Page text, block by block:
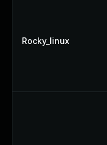
Rocky_linux